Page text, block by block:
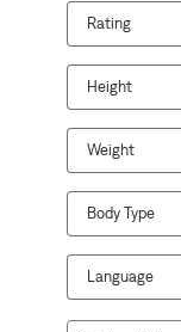
Rating
Height
Weight
Body Type
Language